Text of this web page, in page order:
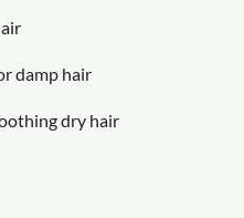
damp hair
dry hair